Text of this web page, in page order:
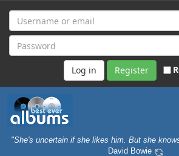
Register
"She's uncertain if she likes him. But she
David Bowie